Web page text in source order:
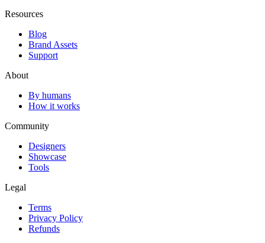
Resources
Blog
Brand Assets
Support
About
By humans
How it works
Community
Designers
Showcase
Tools
Legal
Terms
Privacy Policy
Refunds